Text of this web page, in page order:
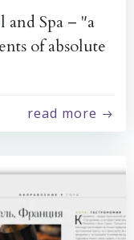
and Spa – "a
of absolute
read more